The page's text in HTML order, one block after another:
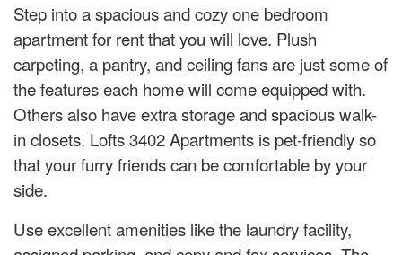
Step into a spacious and cozy one bedroom
apartment for rent that you will love. Plush
carpeting, a pantry, and ceiling fans are just some of
the features each home will come equipped with.
Others also have extra storage and spacious walk-
in closets. Lofts 3402 Apartments is pet-friendly so
that your furry friends can be comfortable by your
side.
Use excellent amenities like the laundry facility,